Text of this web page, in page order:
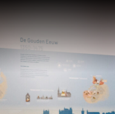
Te zien en te